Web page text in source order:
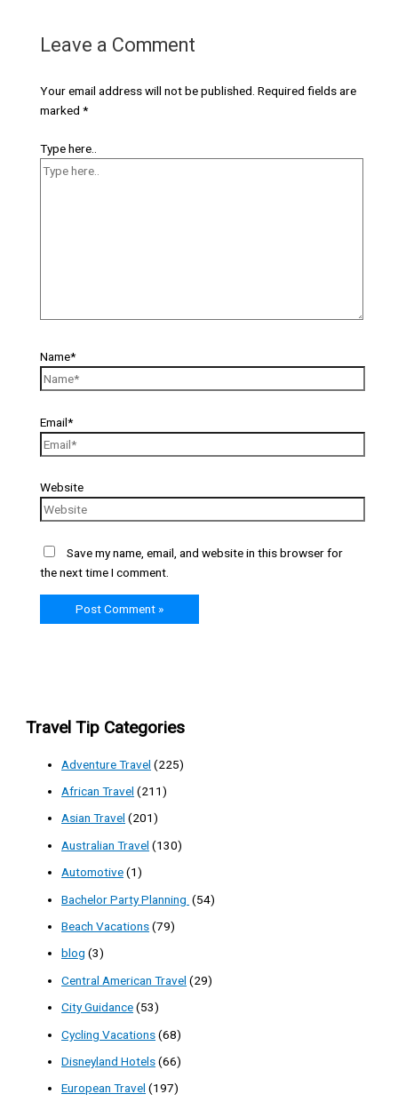
Leave a Comment
Your email address will not be published. Required fields are
marked *
Type here..
Name*
Email*
Website
Save my name, email, and website in this browser for
the next time I comment.
Travel Tip Categories
Adventure Travel (225)
African Travel (211)
Asian Travel (201)
Australian Travel (130)
Automotive(1)
Bachelor Party Planning (54)
Beach Vacations(79)
blog (3)
Central American Travel (29)
City Guidance(53)
Cycling Vacations(68)
Disneyland Hotels(66)
European Travel (197)